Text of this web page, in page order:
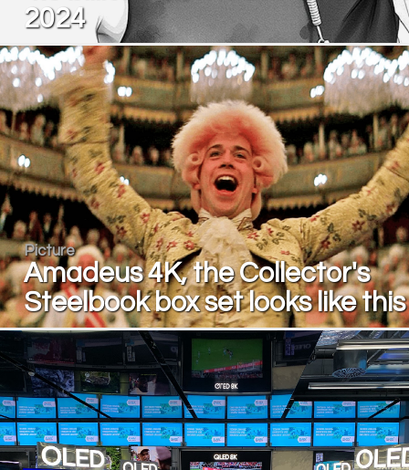
2024
Picture
Amadeus 4K, the Collector's
Steelbook box set looks like this